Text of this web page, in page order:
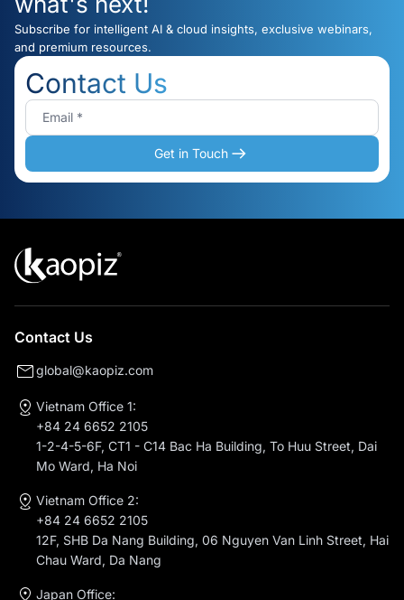
Subscribe for intelligent AI & cloud insights, exclusive webinars,
and premium resources.
Contact Us
Get in Touch
Contact Us
global@kaopiz.com
Vietnam Office 1:
+84 24 6652 2105
1-2-4-5-6F, CT1 - C14 Bac Ha Building, To Huu Street, Dai
Mo Ward, Ha Noi
Vietnam Office 2:
+84 24 6652 2105
12F, SHB Da Nang Building, 06 Nguyen Van Linh Street, Hai
Chau Ward, Da Nang
Japan Office: